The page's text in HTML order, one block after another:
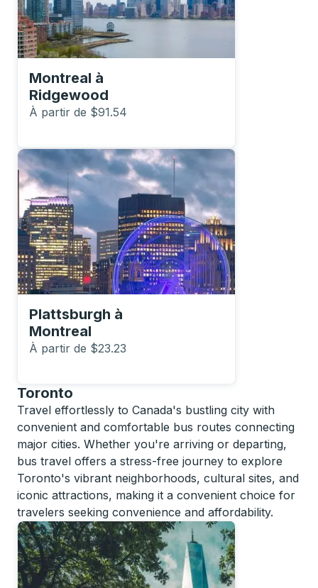
Montreal à
Ridgewood
À partir de $91.54
Plattsburgh à
Montreal
À partir de $23.23
Toronto
Travel effortlessly to Canada's bustling city with
convenient and comfortable bus routes connecting
major cities. Whether you're arriving or departing,
bus travel offers a stress-free journey to explore
Toronto's vibrant neighborhoods, cultural sites, and
iconic attractions, making it a convenient choice for
travelers seeking convenience and affordability.